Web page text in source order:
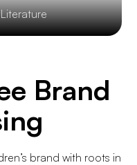
Brand
brand with roots in